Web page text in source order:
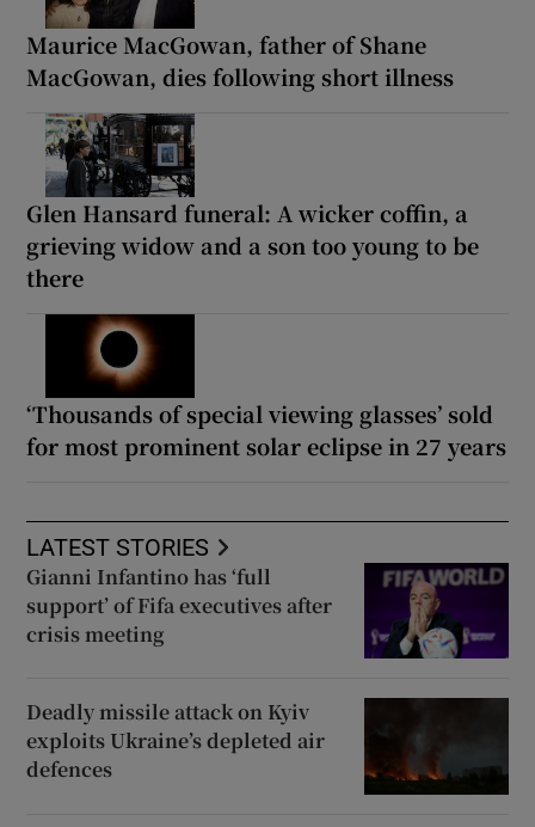
Maurice MacGowan, father of Shane
MacGowan, dies following short illness
Glen Hansard funeral: A wicker coffin, a
grieving widow and a son too young to be
there
‘Thousands of special viewing glasses’ sold
for most prominent solar eclipse in 27 years
LATEST STORIES
Gianni Infantino has ‘full
support’ of Fifa executives after
crisis meeting
Deadly missile attack on Kyiv
exploits Ukraine’s depleted air
defences